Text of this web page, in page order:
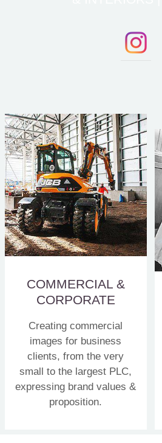
COMMERCIAL &
CORPORATE
Creating commercial
images for business
clients, from the very
small to the largest PLC,
expressing brand values &
proposition.